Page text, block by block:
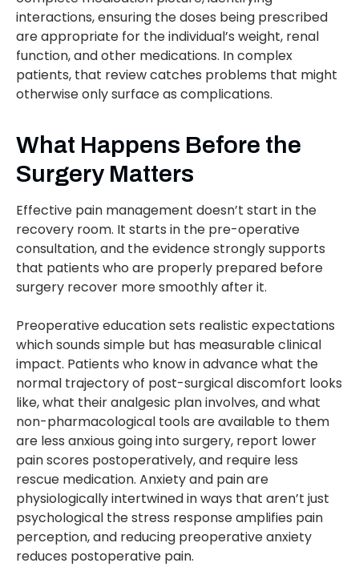
interactions, ensuring the doses being prescribed
are appropriate for the individual’s weight, renal
function, and other medications. In complex
patients, that review catches problems that might
otherwise only surface as complications.
What Happens Before the
Surgery Matters
Effective pain management doesn’t start in the
recovery room. It starts in the pre-operative
consultation, and the evidence strongly supports
that patients who are properly prepared before
surgery recover more smoothly after it.
Preoperative education sets realistic expectations
which sounds simple but has measurable clinical
impact. Patients who know in advance what the
normal trajectory of post-surgical discomfort looks
like, what their analgesic plan involves, and what
non-pharmacological tools are available to them
are less anxious going into surgery, report lower
pain scores postoperatively, and require less
rescue medication. Anxiety and pain are
physiologically intertwined in ways that aren’t just
psychological the stress response amplifies pain
perception, and reducing preoperative anxiety
reduces postoperative pain.